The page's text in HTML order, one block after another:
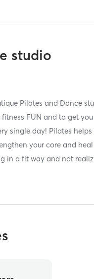
studio
Pilates and Dance
FUN and to get
single day! Pilates
your core and
in a fit way and not